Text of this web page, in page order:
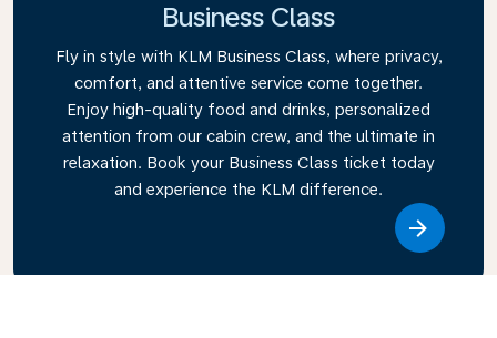
Business Class
Fly in style with KLM Business Class, where privacy,
comfort, and attentive service come together.
Enjoy high-quality food and drinks, personalized
attention from our cabin crew, and the ultimate in
relaxation. Book your Business Class ticket today
and experience the KLM difference.